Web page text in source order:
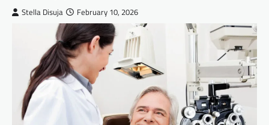
Stella Disuja February 10, 2026